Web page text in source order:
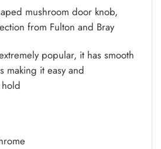
mushroom door knob,
from Fulton and Bray
popular, it has smooth
making it easy and